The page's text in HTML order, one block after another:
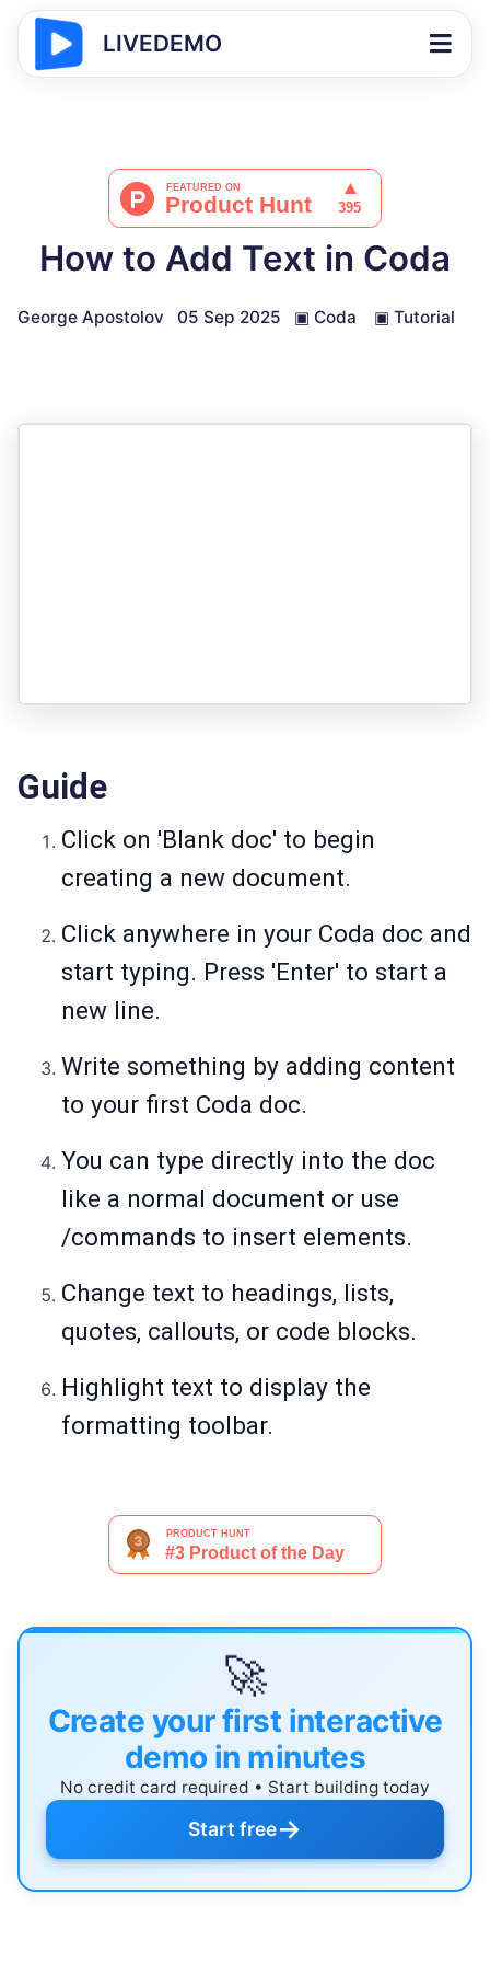
LIVEDEMO
How to Add Text in Coda
George Apostolov 05 Sep 2025 ▣ Coda ▣ Tutorial
Guide
Click on 'Blank doc' to begin
creating a new document.
Click anywhere in your Coda doc and
start typing. Press 'Enter' to start a
new line.
Write something by adding content
to your first Coda doc.
You can type directly into the doc
like a normal document or use
/commands to insert elements.
Change text to headings, lists,
quotes, callouts, or code blocks.
Highlight text to display the
formatting toolbar.
🚀
Create your first interactive
demo in minutes
No credit card required • Start building today
Start free→